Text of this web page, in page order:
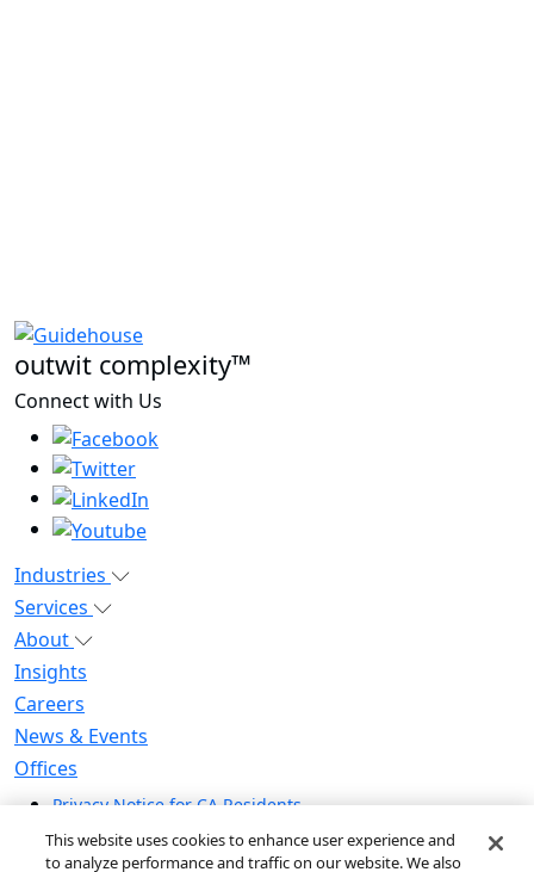
outwit complexity™
Connect with Us
Industries
Services
About
Insights
Careers
News & Events
Offices
Privacy Notice for CA Residents
Modern Slavery Statement
Do Not Sell / Share My Personal Information
This website uses cookies to enhance user experience and
to analyze performance and traffic on our website. We also